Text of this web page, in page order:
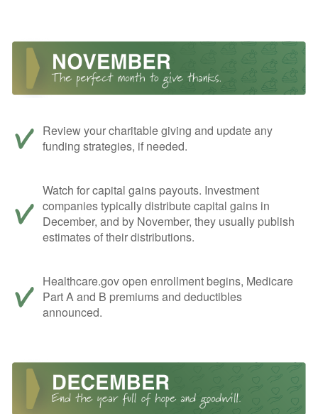
Review your charitable giving and update any
funding strategies, if needed.
Watch for capital gains payouts. Investment
companies typically distribute capital gains in
December, and by November, they usually publish
estimates of their distributions.
Healthcare.gov open enrollment begins, Medicare
Part A and B premiums and deductibles
announced.